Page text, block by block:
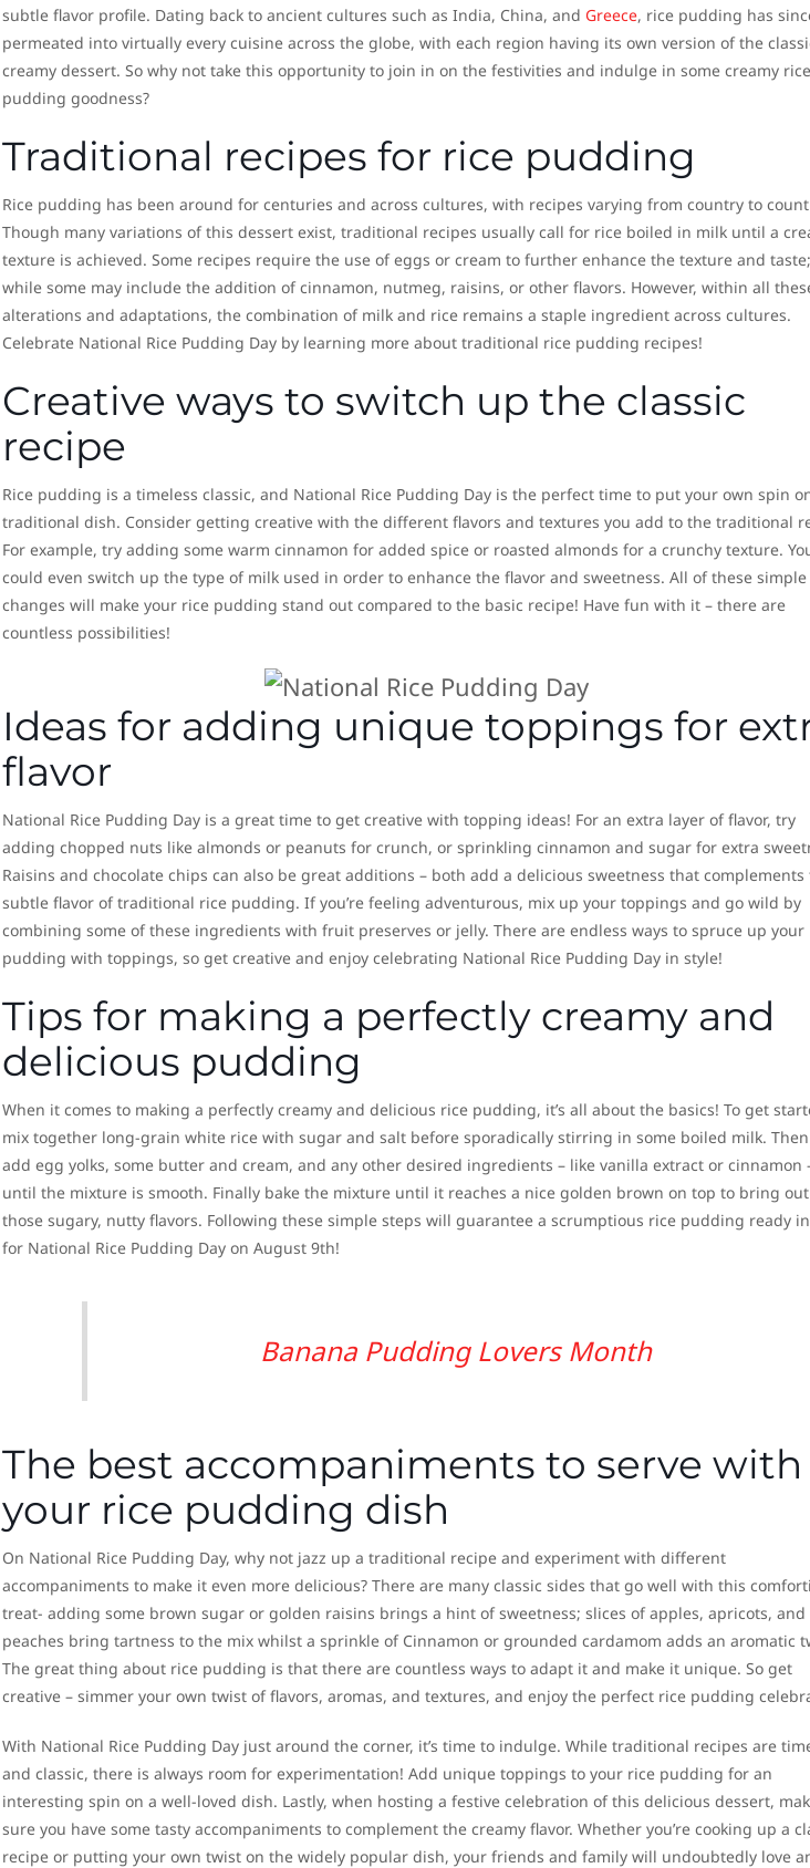
subtle flavor profile. Dating back to ancient cultures such as India, China, and Greece, rice pudding has
permeated into virtually every cuisine across the globe, with each region having its own version of the
creamy dessert. So why not take this opportunity to join in on the festivities and indulge in some creamy rice
pudding goodness?
Traditional recipes for rice pudding
Rice pudding has been around for centuries and across cultures, with recipes varying from country to
Though many variations of this dessert exist, traditional recipes usually call for rice boiled in milk until a
texture is achieved. Some recipes require the use of eggs or cream to further enhance the texture and taste;
while some may include the addition of cinnamon, nutmeg, raisins, or other flavors. However, within all
alterations and adaptations, the combination of milk and rice remains a staple ingredient across cultures.
Celebrate National Rice Pudding Day by learning more about traditional rice pudding recipes!
Creative ways to switch up the classic
recipe
Rice pudding is a timeless classic, and National Rice Pudding Day is the perfect time to put your own spin
traditional dish. Consider getting creative with the different flavors and textures you add to the traditional
For example, try adding some warm cinnamon for added spice or roasted almonds for a crunchy texture.
could even switch up the type of milk used in order to enhance the flavor and sweetness. All of these simple
changes will make your rice pudding stand out compared to the basic recipe! Have fun with it – there are
countless possibilities!
Ideas for adding unique toppings for
flavor
National Rice Pudding Day is a great time to get creative with topping ideas! For an extra layer of flavor, try
adding chopped nuts like almonds or peanuts for crunch, or sprinkling cinnamon and sugar for extra
Raisins and chocolate chips can also be great additions – both add a delicious sweetness that complements
subtle flavor of traditional rice pudding. If you’re feeling adventurous, mix up your toppings and go wild by
combining some of these ingredients with fruit preserves or jelly. There are endless ways to spruce up your
pudding with toppings, so get creative and enjoy celebrating National Rice Pudding Day in style!
Tips for making a perfectly creamy and
delicious pudding
When it comes to making a perfectly creamy and delicious rice pudding, it’s all about the basics! To get
mix together long-grain white rice with sugar and salt before sporadically stirring in some boiled milk. Then
add egg yolks, some butter and cream, and any other desired ingredients – like vanilla extract or cinnamon
until the mixture is smooth. Finally bake the mixture until it reaches a nice golden brown on top to bring
those sugary, nutty flavors. Following these simple steps will guarantee a scrumptious rice pudding ready
for National Rice Pudding Day on August 9th!
Banana Pudding Lovers Month
The best accompaniments to serve with
your rice pudding dish
On National Rice Pudding Day, why not jazz up a traditional recipe and experiment with different
accompaniments to make it even more delicious? There are many classic sides that go well with this
treat- adding some brown sugar or golden raisins brings a hint of sweetness; slices of apples, apricots, and
peaches bring tartness to the mix whilst a sprinkle of Cinnamon or grounded cardamom adds an aromatic
The great thing about rice pudding is that there are countless ways to adapt it and make it unique. So get
creative – simmer your own twist of flavors, aromas, and textures, and enjoy the perfect rice pudding
With National Rice Pudding Day just around the corner, it’s time to indulge. While traditional recipes are
and classic, there is always room for experimentation! Add unique toppings to your rice pudding for an
interesting spin on a well-loved dish. Lastly, when hosting a festive celebration of this delicious dessert,
sure you have some tasty accompaniments to complement the creamy flavor. Whether you’re cooking up a
recipe or putting your own twist on the widely popular dish, your friends and family will undoubtedly love